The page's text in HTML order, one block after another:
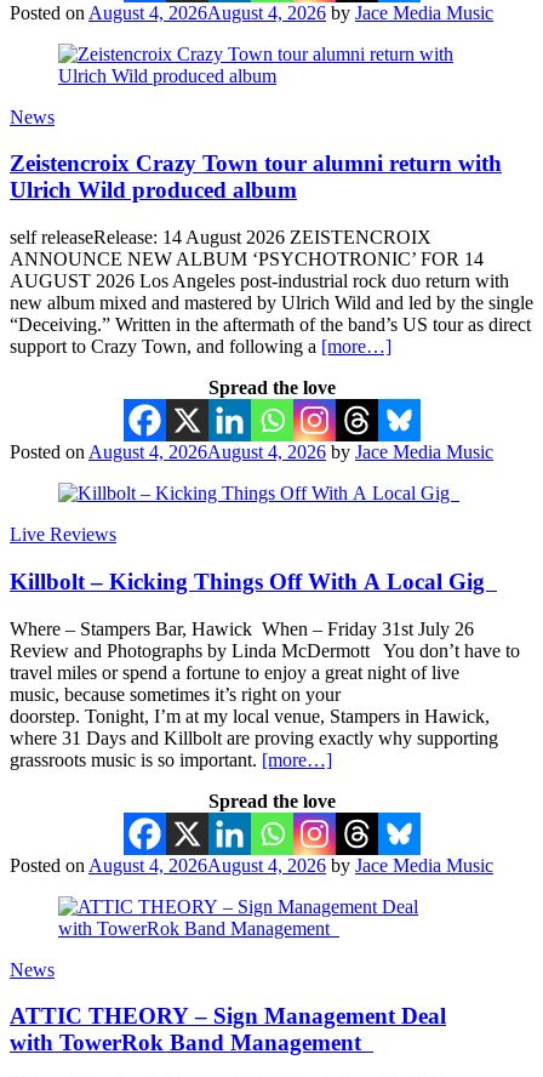
Posted on August 4, 2026August 4, 2026 by Jace Media Music
News
Zeistencroix Crazy Town tour alumni return with
Ulrich Wild produced album
self releaseRelease: 14 August 2026 ZEISTENCROIX
ANNOUNCE NEW ALBUM ‘PSYCHOTRONIC’ FOR 14
AUGUST 2026 Los Angeles post-industrial rock duo return with
new album mixed and mastered by Ulrich Wild and led by the single
“Deceiving.” Written in the aftermath of the band’s US tour as direct
support to Crazy Town, and following a [more…]
Spread the love
Posted on August 4, 2026August 4, 2026 by Jace Media Music
Live Reviews
Killbolt – Kicking Things Off With A Local Gig
Where – Stampers Bar, Hawick When – Friday 31st July 26
Review and Photographs by Linda McDermott You don’t have to
travel miles or spend a fortune to enjoy a great night of live
music, because sometimes it’s right on your
doorstep. Tonight, I’m at my local venue, Stampers in Hawick,
where 31 Days and Killbolt are proving exactly why supporting
grassroots music is so important. [more…]
Spread the love
Posted on August 4, 2026August 4, 2026 by Jace Media Music
News
ATTIC THEORY – Sign Management Deal
with TowerRok Band Management